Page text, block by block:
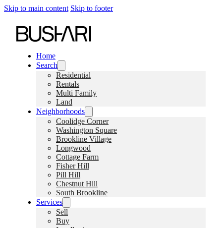
Skip to main content Skip to footer
Home
Search
Residential
Rentals
Multi Family
Land
Neighborhoods
Coolidge Corner
Washington Square
Brookline Village
Longwood
Cottage Farm
Fisher Hill
Pill Hill
Chestnut Hill
South Brookline
Services
Sell
Buy